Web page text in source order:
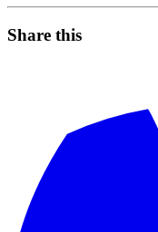
Share this